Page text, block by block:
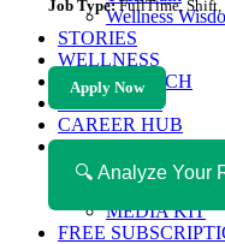
Wellness
STORIES
WELLNESS
HEALTH TECH
MAGAZINE
CAREER HUB
ABOUT
ABOUT
MEDIA KIT
FREE
Job Type:FullTime, Shift,
Apply Now
🔍 Analyze Your